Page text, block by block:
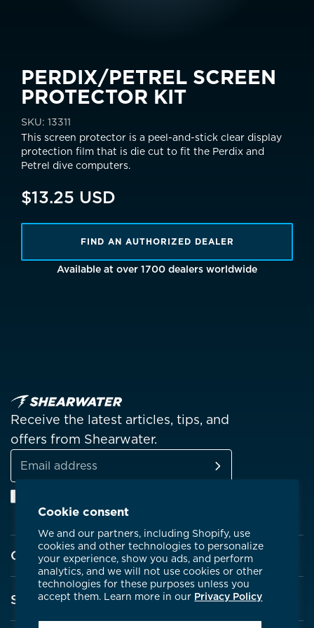
Cookie consent
We and our partners, including Shopify, use
cookies and other technologies to personalize
your experience, show you ads, and perform
analytics, and we will not use cookies or other
technologies for these purposes unless you
accept them. Learn more in our Privacy Policy
PERDIX/PETREL SCREEN
PROTECTOR KIT
SKU: 13311
This screen protector is a peel-and-stick clear display
protection film that is die cut to fit the Perdix and
Petrel dive computers.
$13.25 USD
FIND AN AUTHORIZED DEALER
Available at over 1700 dealers worldwide
Receive the latest articles, tips, and
offers from Shearwater.
Email
address
Company
About Shearwater
Products
Support